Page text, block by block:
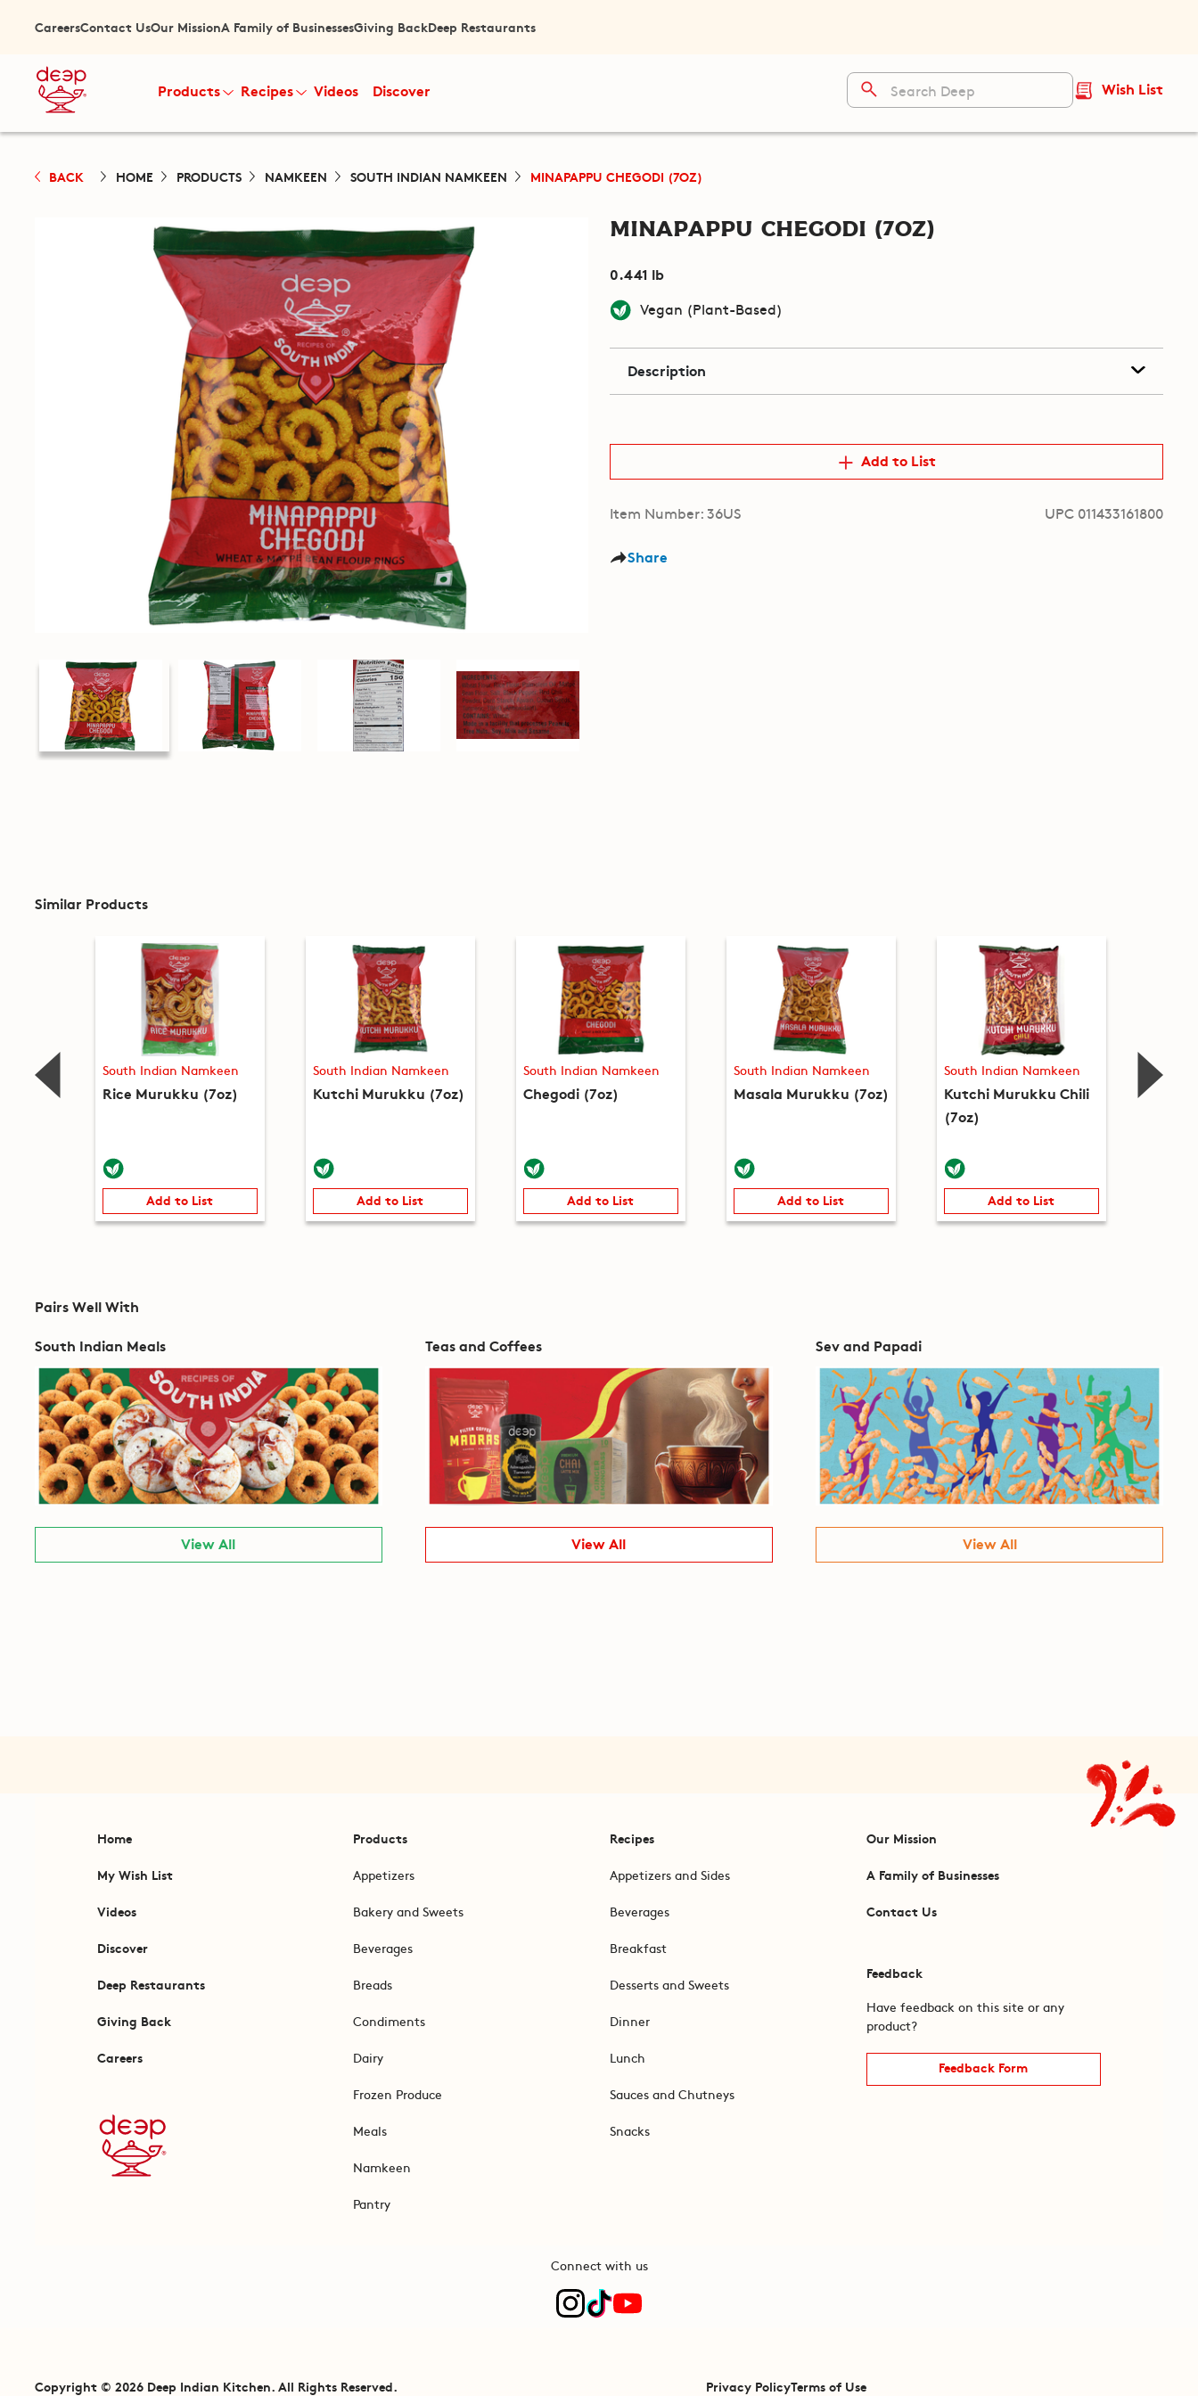
CareersContact UsOur MissionA Family of BusinessesGiving BackDeep Restaurants
Products Recipes Videos Discover Wish List
BACK HOME PRODUCTS NAMKEEN SOUTH INDIAN NAMKEEN MINAPAPPU CHEGODI (7OZ)
Minapappu Chegodi (7oz)
0.441 lb
Vegan (Plant-Based)
Description
Add to List
Item Number: 36US UPC 011433161800
Share
Similar Products
South Indian Namkeen
Rice Murukku (7oz)
Add to List
South Indian Namkeen
Kutchi Murukku (7oz)
Add to List
South Indian Namkeen
Chegodi (7oz)
Add to List
South Indian Namkeen
Masala Murukku (7oz)
Add to List
South Indian Namkeen
Kutchi Murukku Chili
(7oz)
Add to List
South
Pairs Well With
South Indian Meals
View All
Teas and Coffees
View All
Sev and Papadi
View All
Home
My Wish List
Videos
Discover
Deep Restaurants
Giving Back
Careers
Products
Appetizers
Bakery and Sweets
Beverages
Breads
Condiments
Dairy
Frozen Produce
Meals
Namkeen
Pantry
Recipes
Appetizers and Sides
Beverages
Breakfast
Desserts and Sweets
Dinner
Lunch
Sauces and Chutneys
Snacks
Our Mission
A Family of Businesses
Contact Us
Feedback
Have feedback on this site or any
product?
Feedback Form
Connect with us
Copyright © 2026 Deep Indian Kitchen. All Rights Reserved. Privacy PolicyTerms of Use